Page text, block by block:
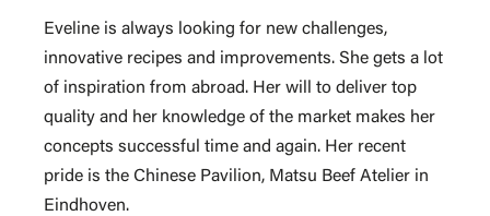
Eveline is always looking for new challenges,
innovative recipes and improvements. She gets a lot
of inspiration from abroad. Her will to deliver top
quality and her knowledge of the market makes her
concepts successful time and again. Her recent
pride is the Chinese Pavilion, Matsu Beef Atelier in
Eindhoven.